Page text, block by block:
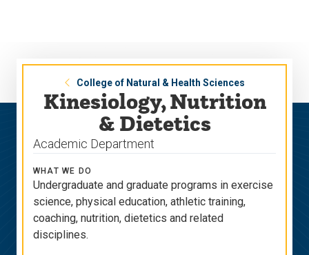
College of Natural & Health Sciences
Kinesiology, Nutrition
& Dietetics
Academic Department
WHAT WE DO
Undergraduate and graduate programs in exercise
science, physical education, athletic training,
coaching, nutrition, dietetics and related
disciplines.